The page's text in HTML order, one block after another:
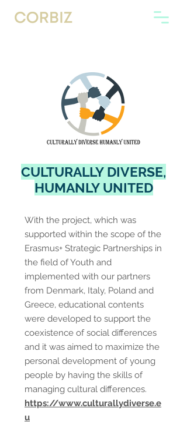
CULTURALLY DIVERSE,
HUMANLY UNITED
With the project, which was
supported within the scope of the
Erasmus+ Strategic Partnerships in
the field of Youth and
implemented with our partners
from Denmark, Italy, Poland and
Greece, educational contents
were developed to support the
coexistence of social differences
and it was aimed to maximize the
personal development of young
people by having the skills of
managing cultural differences.
https://www.culturallydiverse.e
u